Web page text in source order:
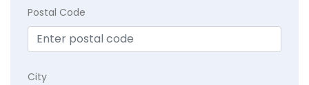
Postal Code
City